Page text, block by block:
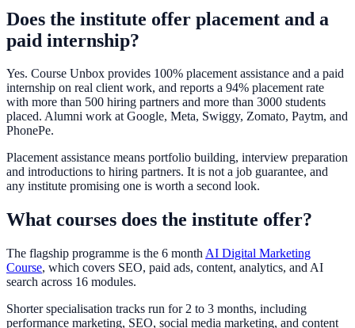
Does the institute offer placement and a
paid internship?
Yes. Course Unbox provides 100% placement assistance and a paid
internship on real client work, and reports a 94% placement rate
with more than 500 hiring partners and more than 3000 students
placed. Alumni work at Google, Meta, Swiggy, Zomato, Paytm, and
PhonePe.
Placement assistance means portfolio building, interview preparation
and introductions to hiring partners. It is not a job guarantee, and
any institute promising one is worth a second look.
What courses does the institute offer?
The flagship programme is the 6 month AI Digital Marketing
Course, which covers SEO, paid ads, content, analytics, and AI
search across 16 modules.
Shorter specialisation tracks run for 2 to 3 months, including
performance marketing, SEO, social media marketing, and content